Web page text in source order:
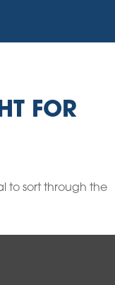
FOR
to sort through the